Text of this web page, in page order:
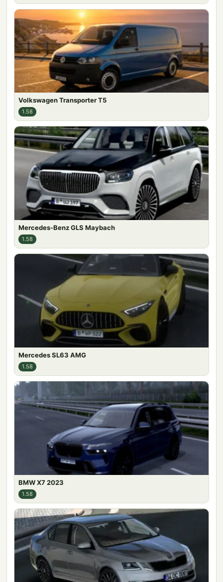
Volkswagen Transporter T5
1.58
Mercedes-Benz GLS Maybach
1.58
Mercedes SL63 AMG
1.58
BMW X7 2023
1.58